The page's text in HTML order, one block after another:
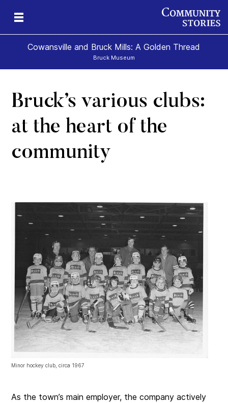
Cowansville and Bruck Mills: A Golden Thread
Bruck Museum
Bruck’s various clubs:
at the heart of the
community
Minor hockey club, circa 1967
As the town’s main employer, the company actively